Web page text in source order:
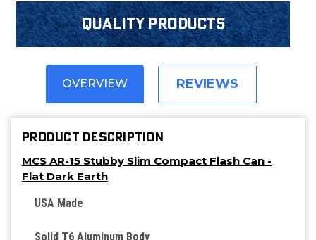
Quality products
OVERVIEW REVIEWS
PRODUCT DESCRIPTION
MCS AR-15 Stubby Slim Compact Flash Can -
Flat Dark Earth
USA Made
Solid T6 Aluminum Body